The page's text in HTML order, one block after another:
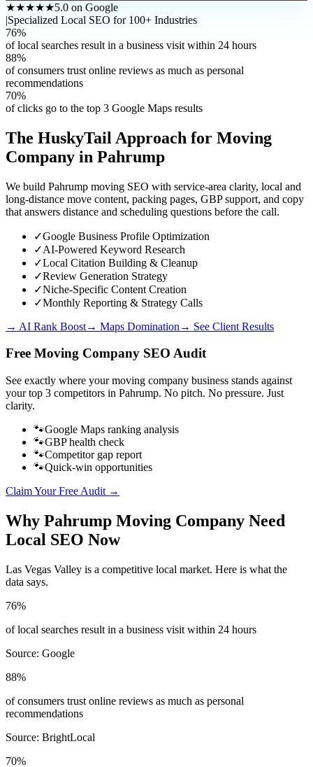
★★★★★5.0 on Google
|Specialized Local SEO for 100+ Industries
76%
of local searches result in a business visit within 24 hours
88%
of consumers trust online reviews as much as personal
recommendations
70%
of clicks go to the top 3 Google Maps results
The HuskyTail Approach for Moving
Company in Pahrump
We build Pahrump moving SEO with service-area clarity, local and
long-distance move content, packing pages, GBP support, and copy
that answers distance and scheduling questions before the call.
✓Google Business Profile Optimization
✓AI-Powered Keyword Research
✓Local Citation Building & Cleanup
✓Review Generation Strategy
✓Niche-Specific Content Creation
✓Monthly Reporting & Strategy Calls
→ AI Rank Boost→ Maps Domination → See Client Results
Free Moving Company SEO Audit
See exactly where yourmoving company business stands against
your top 3 competitors in Pahrump. No pitch. No pressure. Just
clarity.
🐾Google Maps ranking analysis
🐾GBP health check
🐾Competitor gap report
🐾Quick-win opportunities
Claim Your Free Audit →
Why Pahrump Moving Company Need
Local SEO Now
Las Vegas Valley is a competitive local market. Here is what the
data says.
76%
of local searches result in a business visit within 24 hours
Source: Google
88%
of consumers trust online reviews as much as personal
recommendations
Source: BrightLocal
70%